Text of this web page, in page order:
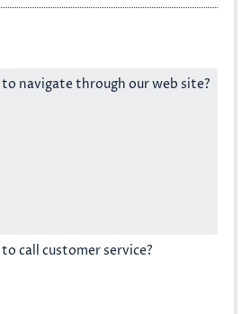
navigate through our web site?
call customer service?